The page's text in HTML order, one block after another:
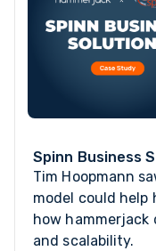
Spinn Business
Tim Hoopmann
model could help
how
and scalability.